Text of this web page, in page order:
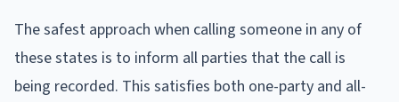
The safest approach when calling someone in any of
these states is to inform all parties that the call is
being recorded. This satisfies both one-party and all-